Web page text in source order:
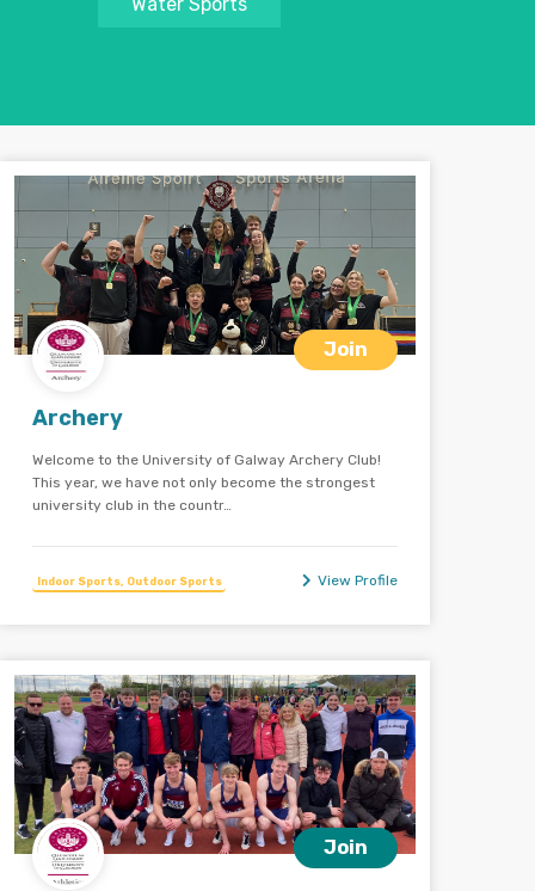
Join
Archery
Welcome to the University of Galway Archery Club!
This year, we have not only become the strongest
university club in the countr…
Indoor Sports, Outdoor Sports View Profile
Join